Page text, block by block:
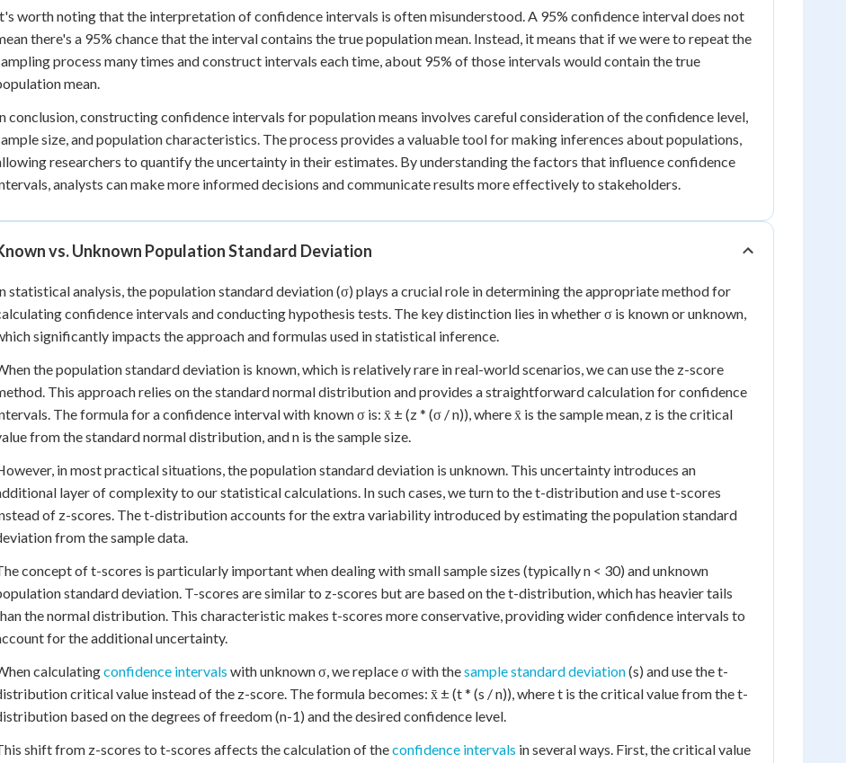
worth noting that the interpretation of confidence intervals is often misunderstood. A 95% confidence interval does not
there's a 95% chance that the interval contains the true population mean. Instead, it means that if we were to repeat the
process many times and construct intervals each time, about 95% of those intervals would contain the true
mean.
conclusion, constructing confidence intervals for population means involves careful consideration of the confidence level,
size, and population characteristics. The process provides a valuable tool for making inferences about populations,
researchers to quantify the uncertainty in their estimates. By understanding the factors that influence confidence
analysts can make more informed decisions and communicate results more effectively to stakeholders.
vs. Unknown Population Standard Deviation
statistical analysis, the population standard deviation (σ) plays a crucial role in determining the appropriate method for
confidence intervals and conducting hypothesis tests. The key distinction lies in whether σ is known or unknown,
significantly impacts the approach and formulas used in statistical inference.
the population standard deviation is known, which is relatively rare in real-world scenarios, we can use the z-score
This approach relies on the standard normal distribution and provides a straightforward calculation for confidence
The formula for a confidence interval with known σ is: x̄ ± (z * (σ / n)), where x̄ is the sample mean, z is the critical
from the standard normal distribution, and n is the sample size.
in most practical situations, the population standard deviation is unknown. This uncertainty introduces an
layer of complexity to our statistical calculations. In such cases, we turn to the t-distribution and use t-scores
of z-scores. The t-distribution accounts for the extra variability introduced by estimating the population standard
from the sample data.
concept of t-scores is particularly important when dealing with small sample sizes (typically n < 30) and unknown
standard deviation. T-scores are similar to z-scores but are based on the t-distribution, which has heavier tails
the normal distribution. This characteristic makes t-scores more conservative, providing wider confidence intervals to
for the additional uncertainty.
calculatingconfidence intervals with unknown σ, we replace σ with thesample standard deviation(s) and use the t-
critical value instead of the z-score. The formula becomes: x̄ ± (t * (s / n)), where t is the critical value from the t-
based on the degrees of freedom (n-1) and the desired confidence level.
shift from z-scores to t-scores affects the calculation of theconfidence intervals in several ways. First, the critical value